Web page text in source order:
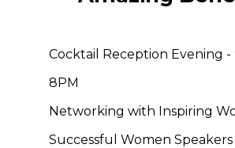
Cocktail Reception Evening -
8PM
Networking with Inspiring
Successful Women Speakers